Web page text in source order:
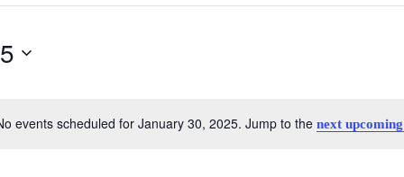
Notice
events scheduled for January 30, 2025. Jump to the next